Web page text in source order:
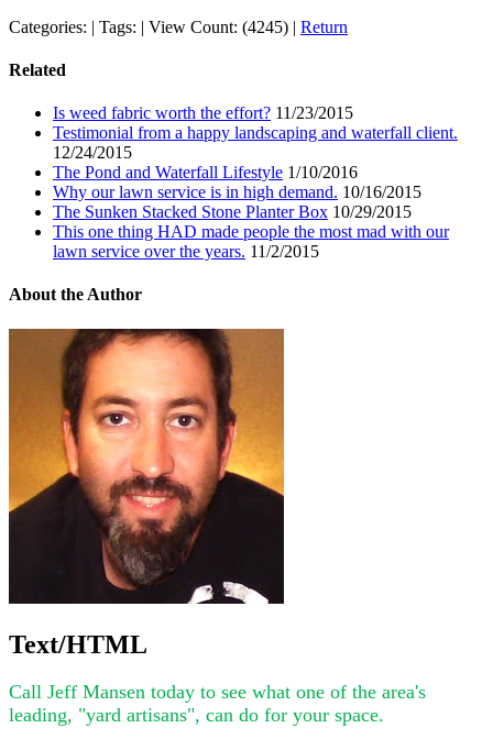
Categories: | Tags: | View Count: (4245) | Return
Related
Is weed fabric worth the effort? 11/23/2015
Testimonial from a happy landscaping and waterfall client.
12/24/2015
The Pond and Waterfall Lifestyle 1/10/2016
Why our lawn service is in high demand. 10/16/2015
The Sunken Stacked Stone Planter Box 10/29/2015
This one thing HAD made people the most mad with our
lawn service over the years. 11/2/2015
About the Author
Text/HTML
Call Jeff Mansen today to see what one of the area's
leading, "yard artisans", can do for your space.